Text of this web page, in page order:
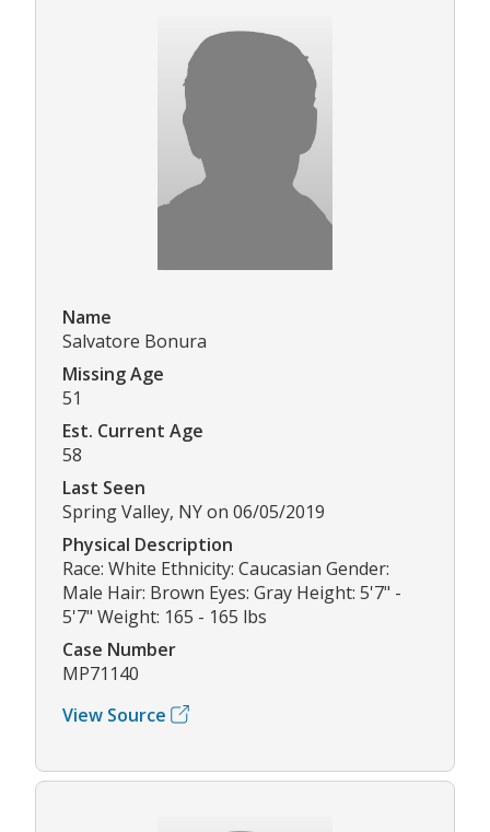
Name
Salvatore Bonura
Missing Age
51
Est. Current Age
58
Last Seen
Spring Valley, NY on 06/05/2019
Physical Description
Race: White Ethnicity: Caucasian Gender:
Male Hair: Brown Eyes: Gray Height: 5'7" -
5'7" Weight: 165 - 165 lbs
Case Number
MP71140
View Source